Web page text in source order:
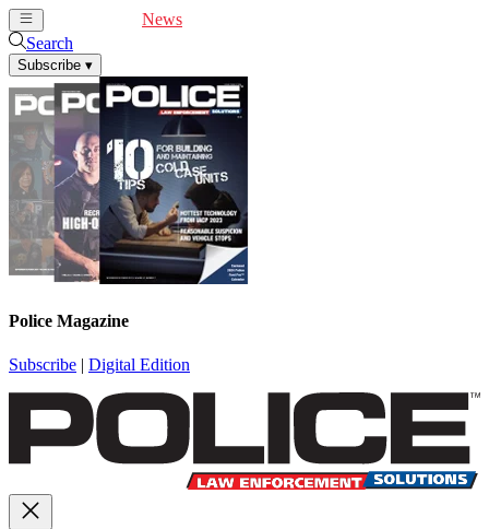
News
Search
Subscribe ▾
Police Magazine
Subscribe | Digital Edition